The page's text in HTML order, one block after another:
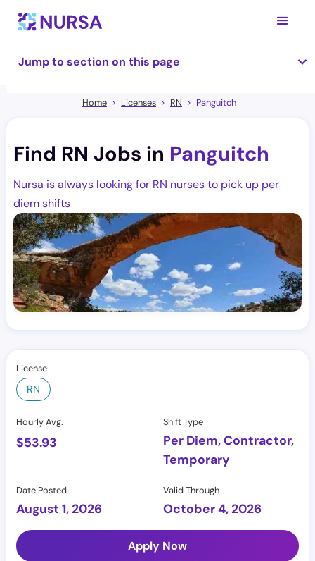
Jump to section on this page
Home Licenses RN Panguitch
Find RN Jobs in Panguitch
Nursa is always looking for RN nurses to pick up per
diem shifts
License
RN
Hourly Avg.
$53.93
Shift Type
Per Diem, Contractor,
Temporary
Date Posted
August 1, 2026
Valid Through
October 4, 2026
Apply Now